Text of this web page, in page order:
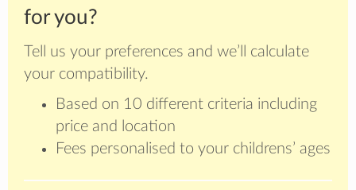
for you?
Tell us your preferences and we’ll calculate
your compatibility.
Based on 10 different criteria including
price and location
Fees personalised to your childrens’ ages